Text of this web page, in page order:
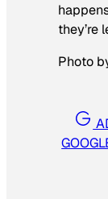
they’re
Photo